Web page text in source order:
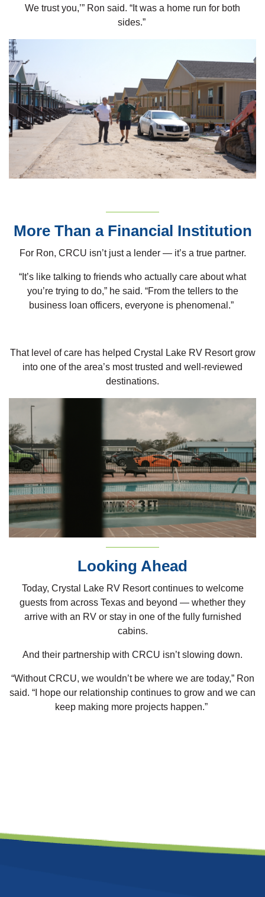
We trust you,’” Ron said. “It was a home run for both
sides.”
More Than a Financial Institution
For Ron, CRCU isn’t just a lender — it’s a true partner.
“It’s like talking to friends who actually care about what
you’re trying to do,” he said. “From the tellers to the
business loan officers, everyone is phenomenal.”
That level of care has helped Crystal Lake RV Resort grow
into one of the area’s most trusted and well-reviewed
destinations.
Looking Ahead
Today, Crystal Lake RV Resort continues to welcome
guests from across Texas and beyond — whether they
arrive with an RV or stay in one of the fully furnished
cabins.
And their partnership with CRCU isn’t slowing down.
“Without CRCU, we wouldn’t be where we are today,” Ron
said. “I hope our relationship continues to grow and we can
keep making more projects happen.”